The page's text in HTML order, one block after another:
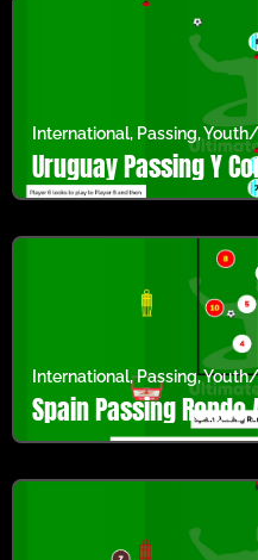
International, Passing,
Uruguay Passing Y
International,Passing,
Spain Passing